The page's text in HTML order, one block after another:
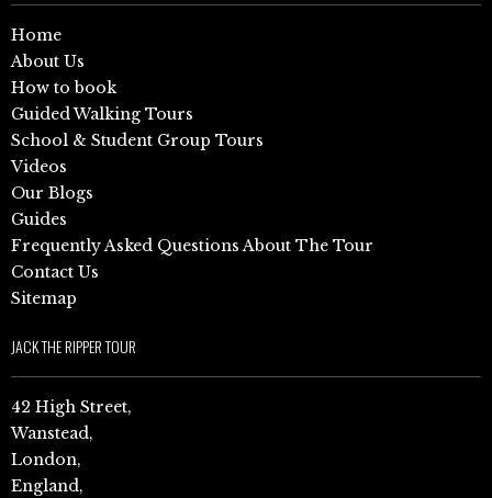
Home
About Us
How to book
Guided Walking Tours
School & Student Group Tours
Videos
Our Blogs
Guides
Frequently Asked Questions About The Tour
Contact Us
Sitemap
JACK THE RIPPER TOUR
42 High Street,
Wanstead,
London,
England,